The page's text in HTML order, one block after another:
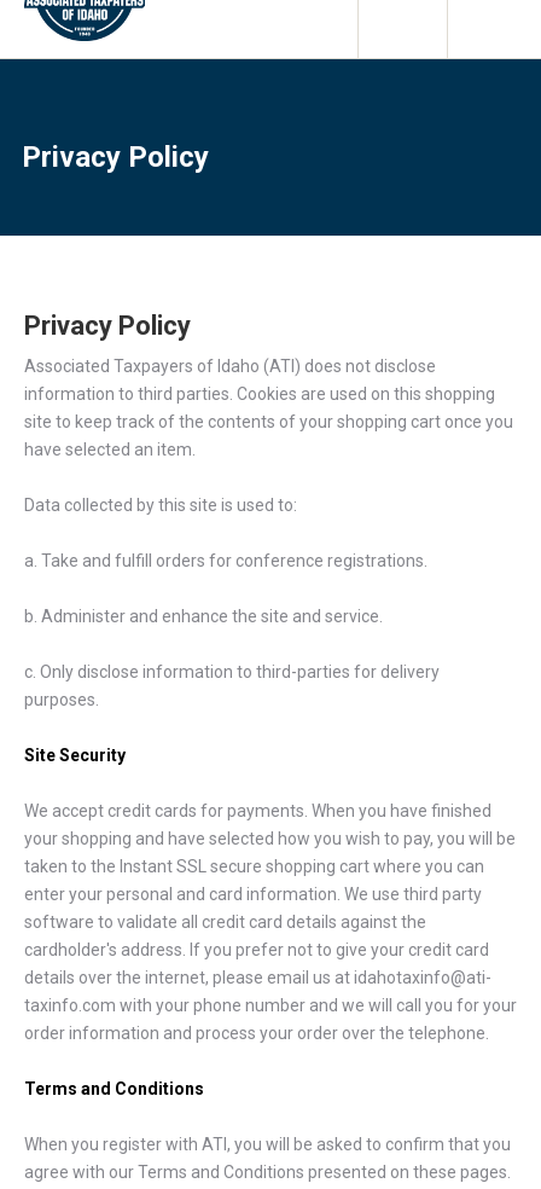
Privacy Policy
Privacy Policy
Associated Taxpayers of Idaho (ATI) does not disclose
information to third parties. Cookies are used on this shopping
site to keep track of the contents of your shopping cart once you
have selected an item.
Data collected by this site is used to:
a. Take and fulfill orders for conference registrations.
b. Administer and enhance the site and service.
c. Only disclose information to third-parties for delivery
purposes.
Site Security
We accept credit cards for payments. When you have finished
your shopping and have selected how you wish to pay, you will be
taken to the Instant SSL secure shopping cart where you can
enter your personal and card information. We use third party
software to validate all credit card details against the
cardholder's address. If you prefer not to give your credit card
details over the internet, please email us at idahotaxinfo@ati-
taxinfo.com with your phone number and we will call you for your
order information and process your order over the telephone.
Terms and Conditions
When you register with ATI, you will be asked to confirm that you
agree with our Terms and Conditions presented on these pages.